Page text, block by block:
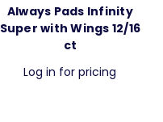
Always Pads Infinity
Super with Wings 12/16
ct
Log in for pricing